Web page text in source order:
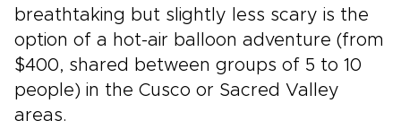
breathtaking but slightly less scary is the
option of a hot-air balloon adventure (from
$400, shared between groups of 5 to 10
people) in the Cusco or Sacred Valley
areas.